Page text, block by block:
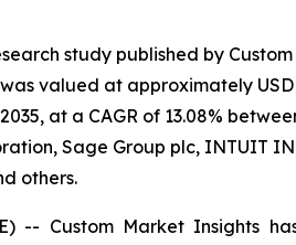
study published by
valued at approximately
at a CAGR of 13.08%
Sage Group plc, INTUIT
others.
-- Custom Market Insights